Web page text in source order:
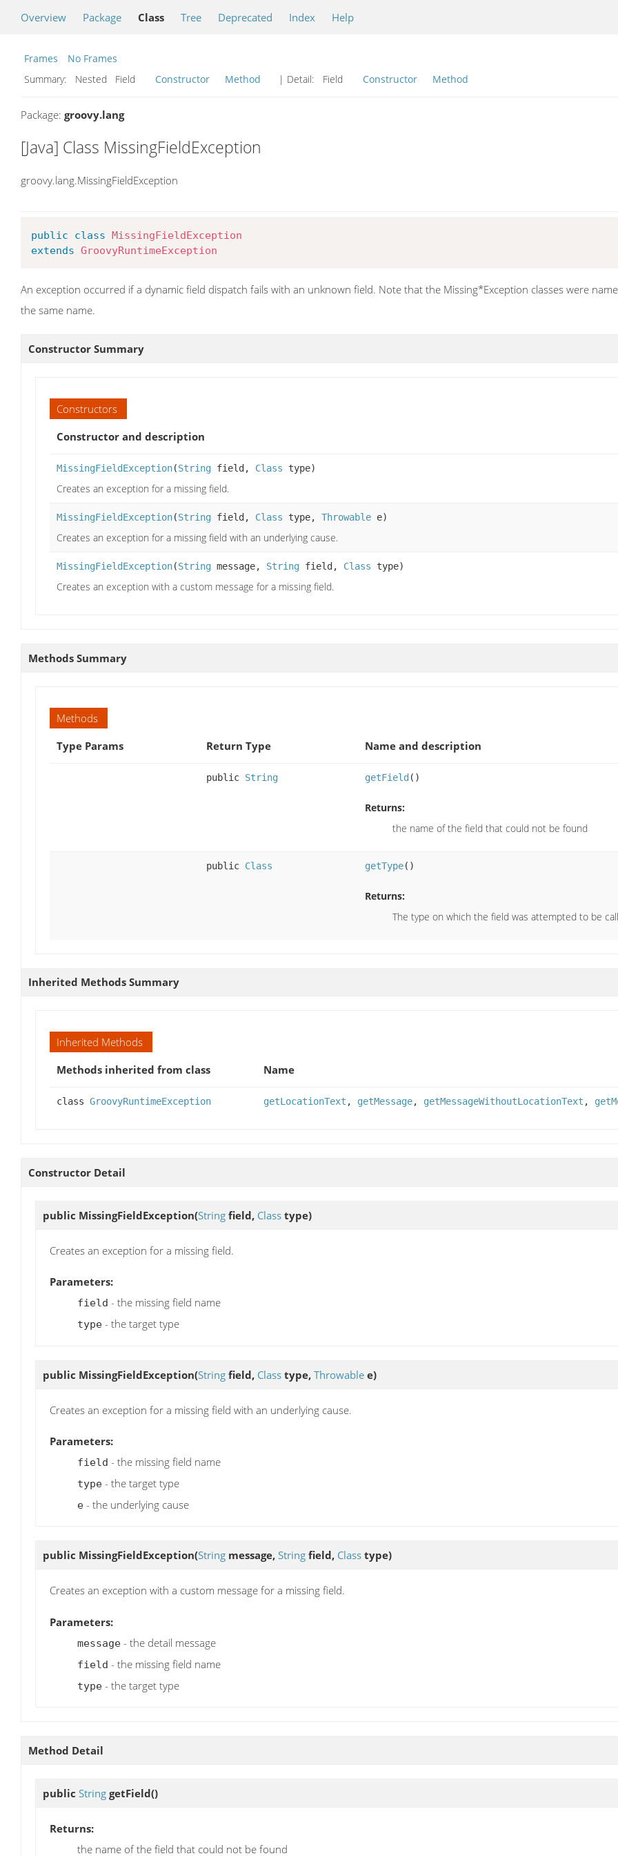
Overview Package Class Tree Deprecated Index Help
Frames
No Frames
Summary:
Nested Field Constructor Method | Detail: Field Constructor Method
Package: groovy.lang
[Java] Class MissingFieldException
groovy.lang.MissingFieldException
public class MissingFieldException
extends GroovyRuntimeException
An exception occurred if a dynamic field dispatch fails with an unknown field. Note that the Missing*Exception classes were
the same name.
Constructor Summary
Constructors
Constructor and description
MissingFieldException(String field, Class type)
Creates an exception for a missing field.
MissingFieldException(String field, Class type, Throwable e)
Creates an exception for a missing field with an underlying cause.
MissingFieldException(String message, String field, Class type)
Creates an exception with a custom message for a missing field.
Methods Summary
Methods
Type Params
Return Type Name and description
public String getField ()
Returns:
the name of the field that could not be found
public Class getType()
Returns:
The type on which the field was attempted to be
Inherited Methods Summary
Inherited Methods
Methods inherited from class
Name
class GroovyRuntimeException getLocationText , getMessage, getMessageWithoutLocationText ,
Constructor Detail
public MissingFieldException(String field, Class type)
Creates an exception for a missing field.
Parameters:
field - the missing field name
type - the target type
public MissingFieldException(String field, Class type, Throwable e)
Creates an exception for a missing field with an underlying cause.
Parameters:
field - the missing field name
type - the target type
e - the underlying cause
public MissingFieldException(String message, String field, Class type)
Creates an exception with a custom message for a missing field.
Parameters:
message - the detail message
field - the missing field name
type - the target type
Method Detail
public String getField()
Returns:
the name of the field that could not be found